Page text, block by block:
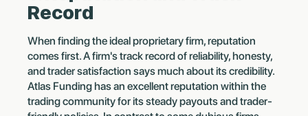
Record
When finding the ideal proprietary firm, reputation
comes first. A firm's track record of reliability, honesty,
and trader satisfaction says much about its credibility.
Atlas Funding has an excellent reputation within the
trading community for its steady payouts and trader-